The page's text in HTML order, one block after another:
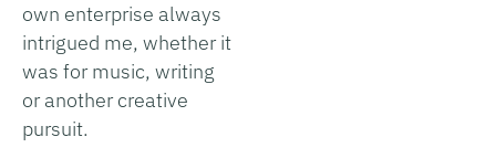
own enterprise always
intrigued me, whether it
was for music, writing
or another creative
pursuit.